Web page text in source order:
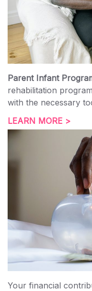
Parent Infant
rehabilitation
with the necessary
LEARN MORE >
Your financial